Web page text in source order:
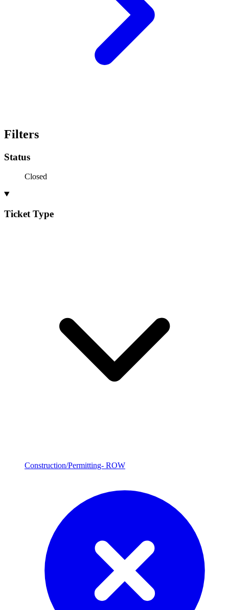
Filters
Status
Closed
Ticket Type
Construction/Permitting- ROW